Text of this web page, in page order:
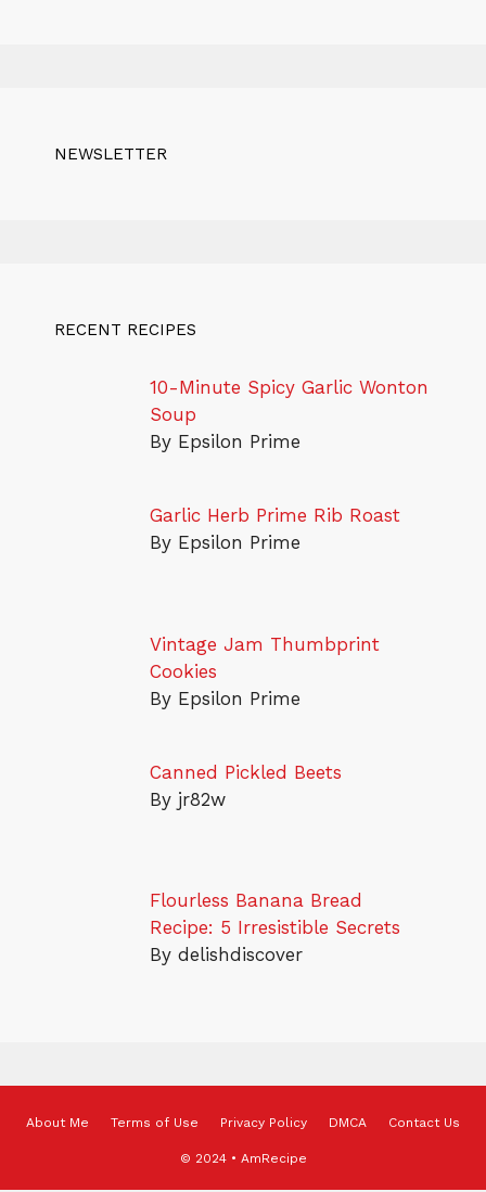
NEWSLETTER
RECENT RECIPES
10-Minute Spicy Garlic Wonton
Soup
By Epsilon Prime
Garlic Herb Prime Rib Roast
By Epsilon Prime
Vintage Jam Thumbprint
Cookies
By Epsilon Prime
Canned Pickled Beets
By jr82w
Flourless Banana Bread
Recipe: 5 Irresistible Secrets
By delishdiscover
About Me Terms of Use Privacy Policy DMCA Contact Us
© 2024 • AmRecipe